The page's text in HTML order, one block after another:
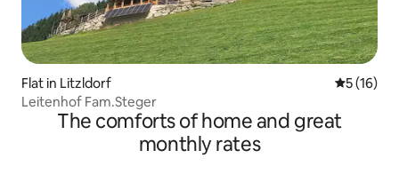
Flat in Litzldorf 5 out of 5
5 (16)
Leitenhof Fam.Steger
The comforts of home and great
monthly rates